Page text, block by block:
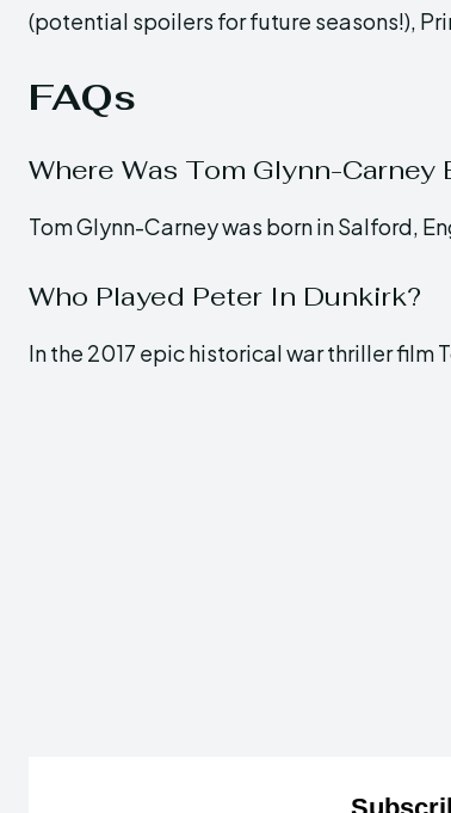
(potential spoilers for future seasons!),
FAQs
Where Was Tom Glynn-Carney
Tom Glynn-Carney was born in Salford,
Who Played Peter In Dunkirk?
In the 2017 epic historical war thriller film